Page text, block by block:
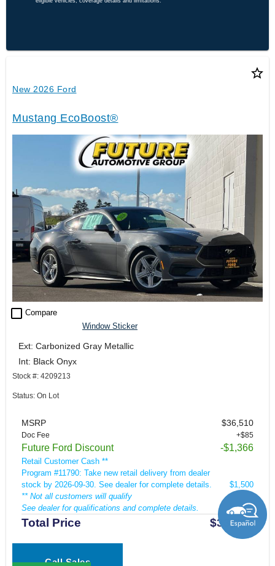
star_border
New 2026 Ford
Mustang EcoBoost®
check_box_outline_blank Compare
Window Sticker
Ext: Carbonized Gray Metallic
Int: Black Onyx
Stock #: 4209213
Status: On Lot
MSRP $36,510
Doc Fee +$85
Future Ford Discount -$1,366
Retail Customer Cash **
Program #11790: Take new retail delivery from dealer
stock by 2026-09-30. See dealer for complete details.
** Not all customers will qualify
See dealer for qualifications and complete details.
$1,500
Total Price $33,729
Call Sales